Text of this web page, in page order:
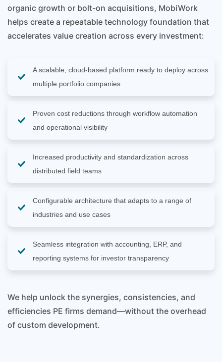
organic growth or bolt-on acquisitions, MobiWork
helps create a repeatable technology foundation that
accelerates value creation across every investment:
A scalable, cloud-based platform ready to deploy across
multiple portfolio companies
Proven cost reductions through workflow automation
and operational visibility
Increased productivity and standardization across
distributed field teams
Configurable architecture that adapts to a range of
industries and use cases
Seamless integration with accounting, ERP, and
reporting systems for investor transparency
We help unlock the synergies, consistencies, and
efficiencies PE firms demand—without the overhead
of custom development.